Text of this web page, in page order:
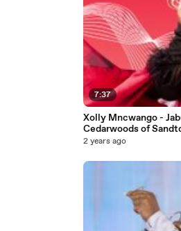
7:37
Xolly Mncwango -
Cedarwoods of
2 years ago